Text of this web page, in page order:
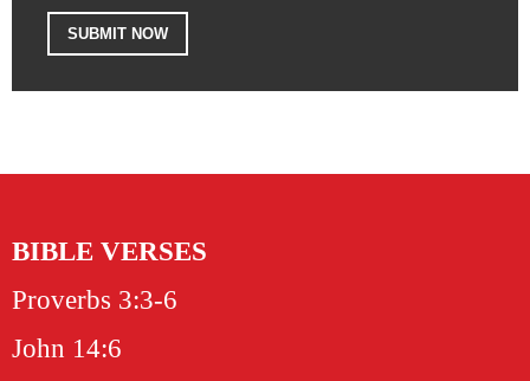
BIBLE VERSES
Proverbs 3:3-6
John 14:6